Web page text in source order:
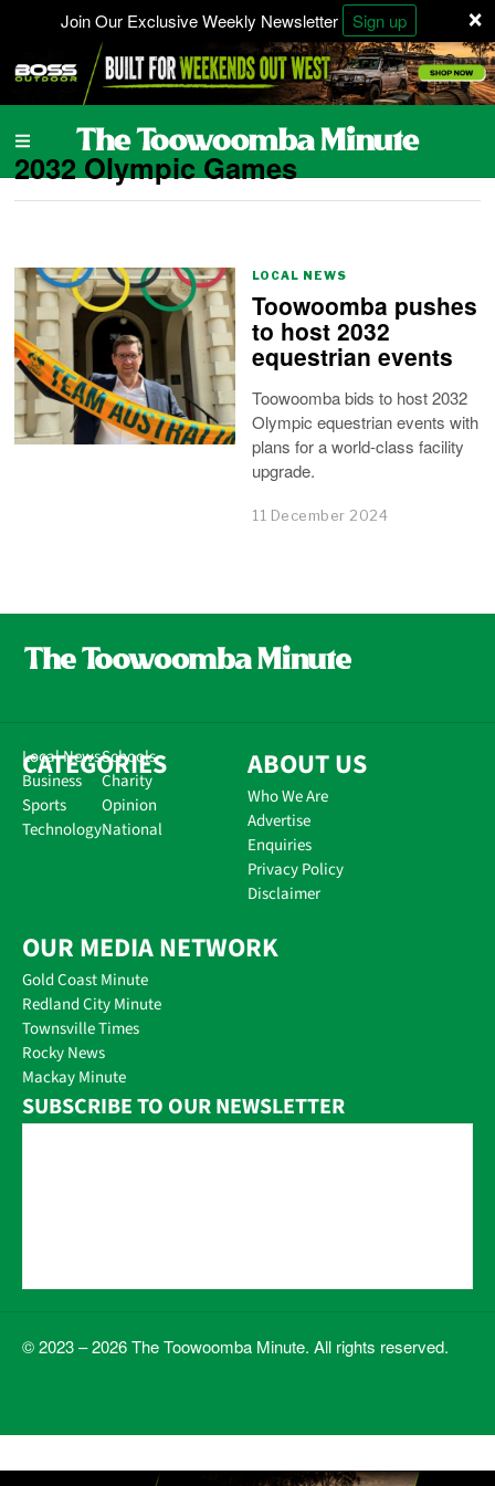
×
Join Our Exclusive Weekly Newsletter Sign up
2032 Olympic Games
LOCAL NEWS
Toowoomba pushes
to host 2032
equestrian events
Toowoomba bids to host 2032
Olympic equestrian events with
plans for a world-class facility
upgrade.
11 December 2024
CATEGORIES
Local News
Business
Sports
Technology
Schools
Charity
Opinion
National
ABOUT US
Who We Are
Advertise
Enquiries
Privacy Policy
Disclaimer
OUR MEDIA NETWORK
Gold Coast Minute
Redland City Minute
Townsville Times
Rocky News
Mackay Minute
SUBSCRIBE TO OUR NEWSLETTER
© 2023 – 2026 The Toowoomba Minute. All rights reserved.